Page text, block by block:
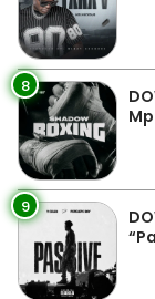
8
9